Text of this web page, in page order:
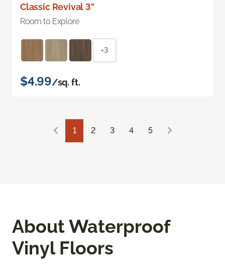
Classic Revival 3"
Room to Explore
+3
$4.99/sq. ft.
1 2 3 4 5
About Waterproof
Vinyl Floors